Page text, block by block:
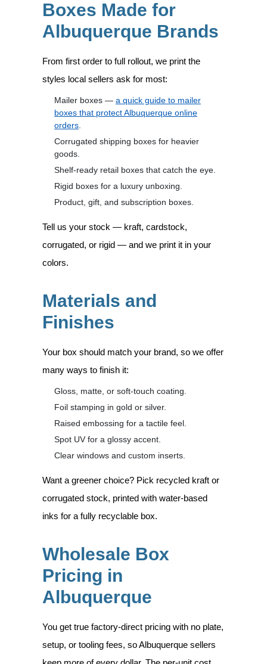
Boxes Made for
Albuquerque Brands
From first order to full rollout, we print the
styles local sellers ask for most:
Mailer boxes — a quick guide to mailer
boxes that protect Albuquerque online
orders.
Corrugated shipping boxes for heavier
goods.
Shelf-ready retail boxes that catch the eye.
Rigid boxes for a luxury unboxing.
Product, gift, and subscription boxes.
Tell us your stock — kraft, cardstock,
corrugated, or rigid — and we print it in your
colors.
Materials and
Finishes
Your box should match your brand, so we offer
many ways to finish it:
Gloss, matte, or soft-touch coating.
Foil stamping in gold or silver.
Raised embossing for a tactile feel.
Spot UV for a glossy accent.
Clear windows and custom inserts.
Want a greener choice? Pick recycled kraft or
corrugated stock, printed with water-based
inks for a fully recyclable box.
Wholesale Box
Pricing in
Albuquerque
You get true factory-direct pricing with no plate,
setup, or tooling fees, so Albuquerque sellers